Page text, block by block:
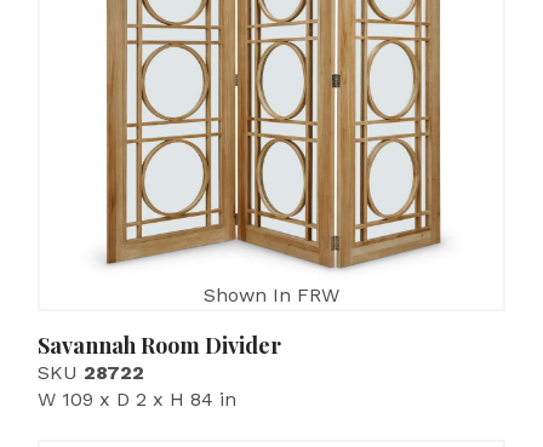
Shown In FRW
Savannah Room Divider
SKU 28722
W 109 x D 2 x H 84 in